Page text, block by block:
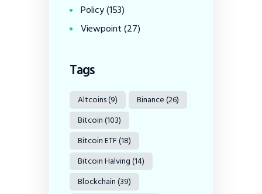
Policy(153)
Viewpoint(27)
Tags
Altcoins(9) Binance(26)
Bitcoin(103)
Bitcoin ETF(18)
Bitcoin Halving(14)
Blockchain(39)